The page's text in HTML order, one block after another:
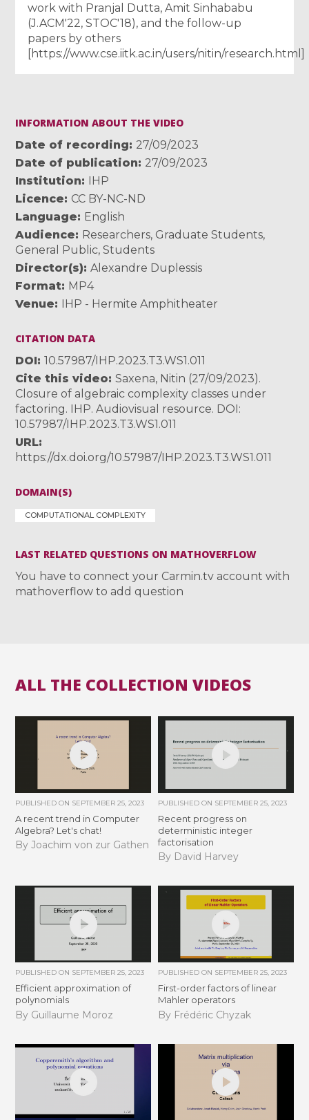
work with Pranjal Dutta, Amit Sinhababu
(J.ACM'22, STOC'18), and the follow-up
papers by others
[https://www.cse.iitk.ac.in/users/nitin/research.html]
INFORMATION ABOUT THE VIDEO
Date of recording
27/09/2023
Date of publication
27/09/2023
Institution
IHP
Licence
CC BY-NC-ND
Language
English
Audience
Researchers, Graduate Students,
General Public,Students
Director(s)
Alexandre Duplessis
Format MP4
Venue
IHP - Hermite Amphitheater
CITATION DATA
DOI
10.57987/IHP.2023.T3.WS1.011
Cite this video
Saxena, Nitin (27/09/2023).
Closure of algebraic complexity classes under
factoring. IHP. Audiovisual resource. DOI:
10.57987/IHP.2023.T3.WS1.011
URL
https://dx.doi.org/10.57987/IHP.2023.T3.WS1.011
DOMAIN(S)
COMPUTATIONAL COMPLEXITY
LAST RELATED QUESTIONS ON MATHOVERFLOW
You have to connect your Carmin.tv account with
mathoverflow to add question
ALL THE COLLECTION VIDEOS
PUBLISHED ON SEPTEMBER 25, 2023
A recent trend in Computer
Algebra? Let's chat!
By Joachim von zur Gathen
PUBLISHED ON SEPTEMBER 25, 2023
Recent progress on
deterministic integer
factorisation
By David Harvey
PUBLISHED ON SEPTEMBER 25, 2023
Efficient approximation of
polynomials
By Guillaume Moroz
PUBLISHED ON SEPTEMBER 25, 2023
First-order factors of linear
Mahler operators
By Frédéric Chyzak